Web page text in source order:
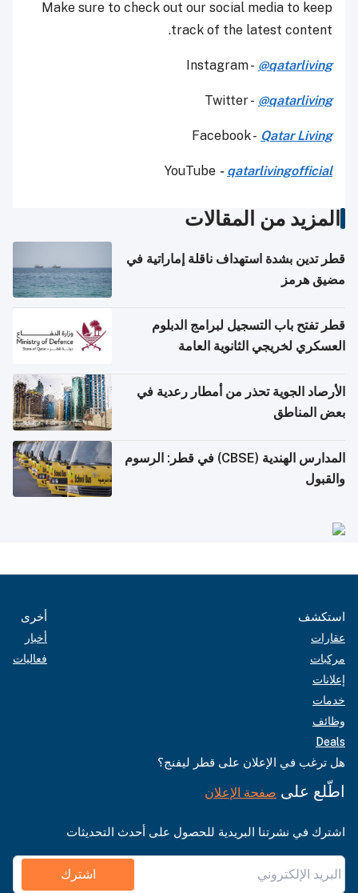
Make sure to check out our social media to keep
track of the latest content.
Instagram - @qatarliving
Twitter - @qatarliving
Facebook - Qatar Living
YouTube - qatarlivingofficial
المزيد من المقالات
قطر تدين بشدة استهداف ناقلة إماراتية في
مضيق هرمز
قطر تفتح باب التسجيل لبرامج الدبلوم
العسكري لخريجي الثانوية العامة
الأرصاد الجوية تحذر من أمطار رعدية في
بعض المناطق
المدارس الهندية (CBSE) في قطر: الرسوم
والقبول
استكشف
عقارات
مركبات
إعلانات
خدمات
وظائف
Deals
أخرى
أخبار
فعاليات
هل ترغب في الإعلان على قطر ليفنج؟
اطّلع على صفحة الإعلان
اشترك في نشرتنا البريدية للحصول على أحدث التحديثات
اشترك